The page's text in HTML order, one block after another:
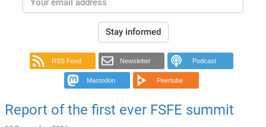
Stay informed
RSS Feed Newsletter Podcast
Mastodon Peertube
Report of the first ever FSFE summit